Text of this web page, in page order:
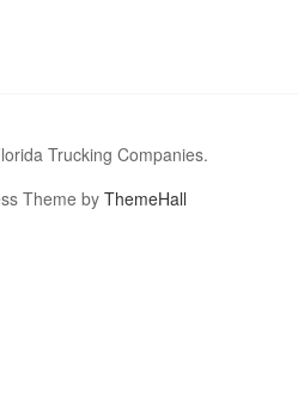
Trucking Companies.
Theme byThemeHall